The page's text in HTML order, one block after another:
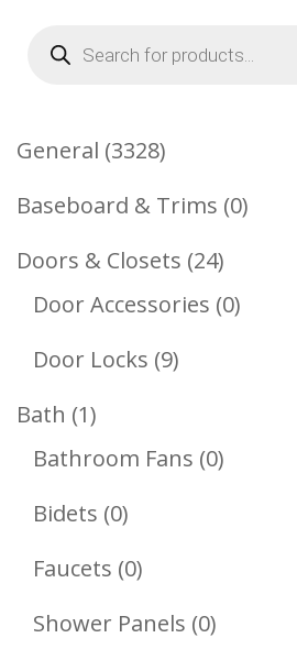
Products
search
General 33283328
Products
Baseboard & Trims 00
Doors & Closets 2424
Products
Door Accessories 00
Door Locks 99
Bath 11
Product
Bathroom Fans 00
Bidets 00
Products
Faucets 00
Products
Shower Panels 00